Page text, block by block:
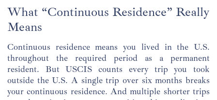
What “Continuous Residence” Really
Means
Continuous residence means you lived in the U.S.
throughout the required period as a permanent
resident. But USCIS counts every trip you took
outside the U.S. A single trip over six months breaks
your continuous residence. And multiple shorter trips